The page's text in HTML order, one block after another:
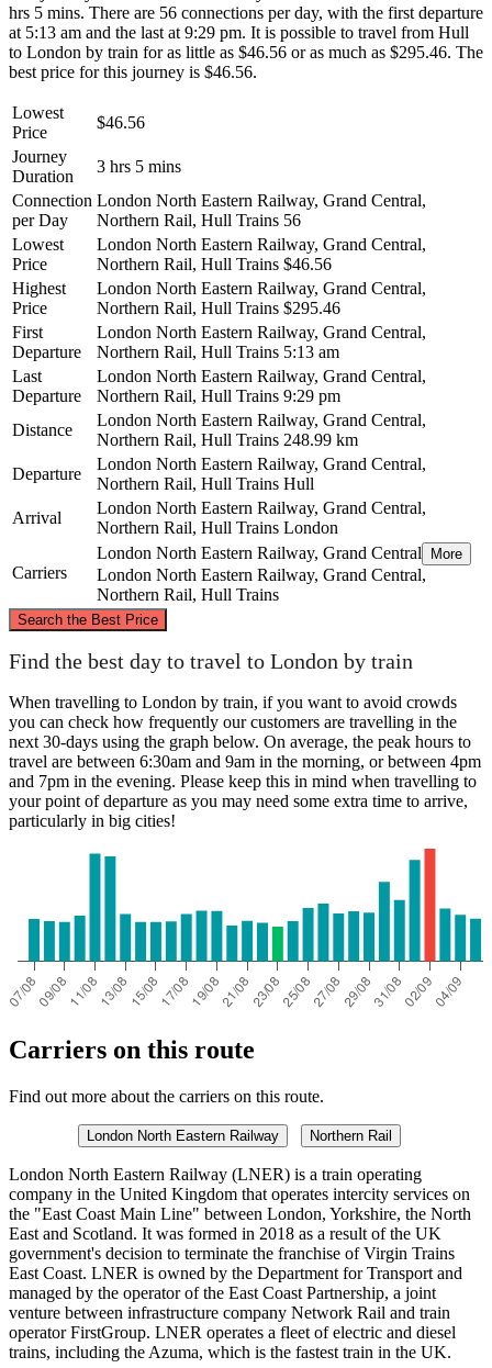
hrs 5 mins. There are 56 connections per day, with the first departure
at 5:13 am and the last at 9:29 pm. It is possible to travel from Hull
to London by train for as little as $46.56 or as much as $295.46. The
best price for this journey is $46.56.
Lowest
Price
$46.56
Journey
Duration
3 hrs 5 mins
Connection
per Day
London North Eastern Railway, Grand Central,
Northern Rail, Hull Trains 56
Lowest
Price
London North Eastern Railway, Grand Central,
Northern Rail, Hull Trains $46.56
Highest
Price
London North Eastern Railway, Grand Central,
Northern Rail, Hull Trains $295.46
First
Departure
London North Eastern Railway, Grand Central,
Northern Rail, Hull Trains 5:13 am
Last
Departure
London North Eastern Railway, Grand Central,
Northern Rail, Hull Trains 9:29 pm
Distance
London North Eastern Railway, Grand Central,
Northern Rail, Hull Trains 248.99 km
Departure
London North Eastern Railway, Grand Central,
Northern Rail, Hull Trains Hull
Arrival
London North Eastern Railway, Grand Central,
Northern Rail, Hull Trains London
Carriers
London North Eastern Railway, Grand Central More
London North Eastern Railway, Grand Central,
Northern Rail, Hull Trains
Search the Best Price
©CARTO
Find the best day to travel to London by train
When travelling to London by train, if you want to avoid crowds
you can check how frequently our customers are travelling in the
next 30-days using the graph below. On average, the peak hours to
travel are between 6:30am and 9am in the morning, or between 4pm
and 7pm in the evening. Please keep this in mind when travelling to
your point of departure as you may need some extra time to arrive,
particularly in big cities!
Carriers on this route
Find out more about the carriers on this route.
London North Eastern Railway Northern Rail
London North Eastern Railway (LNER) is a train operating
company in the United Kingdom that operates intercity services on
the "East Coast Main Line" between London, Yorkshire, the North
East and Scotland. It was formed in 2018 as a result of the UK
government's decision to terminate the franchise of Virgin Trains
East Coast. LNER is owned by the Department for Transport and
managed by the operator of the East Coast Partnership, a joint
venture between infrastructure company Network Rail and train
operator FirstGroup. LNER operates a fleet of electric and diesel
trains, including the Azuma, which is the fastest train in the UK.